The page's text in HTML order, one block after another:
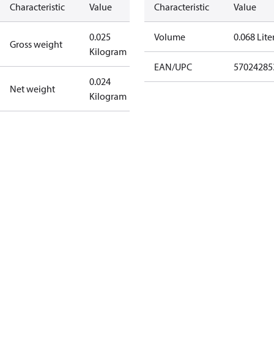
Characteristic Value
Gross weight
0.025
Kilogram
Net weight
0.024
Kilogram
Characteristic Value
Volume 0.068
EAN/UPC